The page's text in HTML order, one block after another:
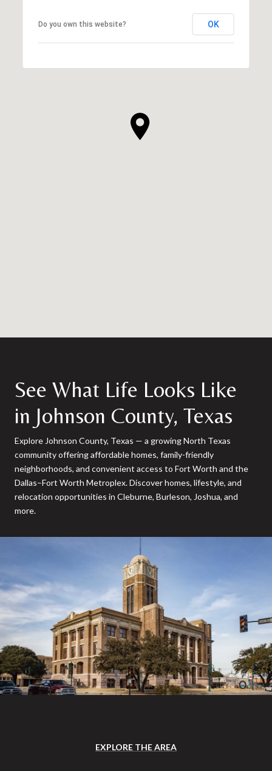
Do you own this website? OK
See What Life Looks Like
in Johnson County, Texas
Explore Johnson County, Texas — a growing North Texas
community offering affordable homes, family-friendly
neighborhoods, and convenient access to Fort Worth and the
Dallas–Fort Worth Metroplex. Discover homes, lifestyle, and
relocation opportunities in Cleburne, Burleson, Joshua, and
more.
EXPLORE THE AREA